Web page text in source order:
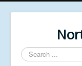
Search
...